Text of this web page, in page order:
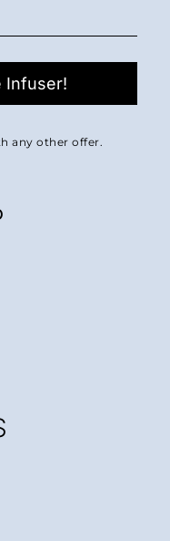
Infuser!
any other offer.